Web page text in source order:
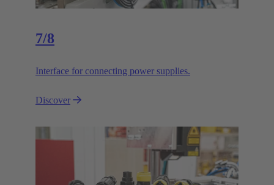
7/8
Interface for connecting power supplies.
Discover